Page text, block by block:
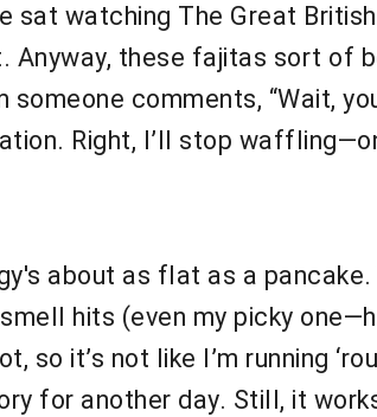
sat watching The Great
Anyway, these fajitas sort of
someone comments, “Wait,
Right, I’ll stop
about as flat as a
hits (even my picky
so it’s not like I’m running
for another day. Still, it